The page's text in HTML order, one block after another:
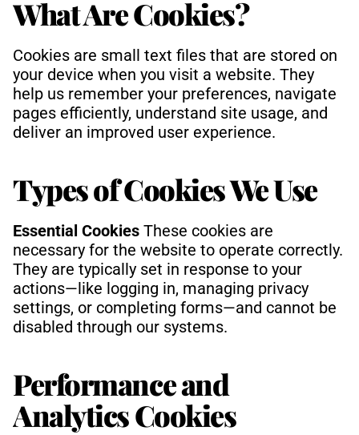
What Are Cookies?
Cookies are small text files that are stored on
your device when you visit a website. They
help us remember your preferences, navigate
pages efficiently, understand site usage, and
deliver an improved user experience.
Types of Cookies We Use
Essential Cookies These cookies are
necessary for the website to operate correctly.
They are typically set in response to your
actions—like logging in, managing privacy
settings, or completing forms—and cannot be
disabled through our systems.
Performance and
Analytics Cookies